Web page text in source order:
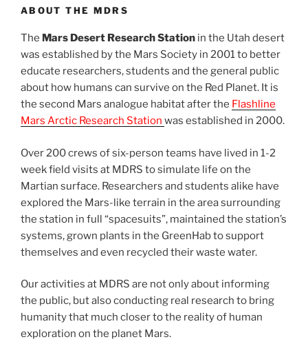
ABOUT THE MDRS
The Mars Desert Research Station in the Utah desert
was established by the Mars Society in 2001 to better
educate researchers, students and the general public
about how humans can survive on the Red Planet. It is
the second Mars analogue habitat after the Flashline
Mars Arctic Research Station was established in 2000.
Over 200 crews of six-person teams have lived in 1-2
week field visits at MDRS to simulate life on the
Martian surface. Researchers and students alike have
explored the Mars-like terrain in the area surrounding
the station in full “spacesuits”, maintained the station’s
systems, grown plants in the GreenHab to support
themselves and even recycled their waste water.
Our activities at MDRS are not only about informing
the public, but also conducting real research to bring
humanity that much closer to the reality of human
exploration on the planet Mars.